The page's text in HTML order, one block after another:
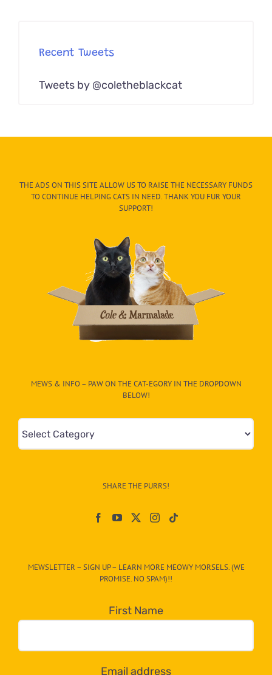
Recent Tweets
Tweets by @coletheblackcat
THE ADS ON THIS SITE ALLOW US TO RAISE THE NECESSARY FUNDS
TO CONTINUE HELPING CATS IN NEED. THANK YOU FUR YOUR
SUPPORT!
MEWS & INFO – PAW ON THE CAT-EGORY IN THE DROPDOWN
BELOW!
&
egory
dropdown
below!
SHARE THE PURRS!
MEWSLETTER – SIGN UP – LEARN MORE MEOWY MORSELS. (WE
PROMISE. NO SPAM)!!
First Name
Email address